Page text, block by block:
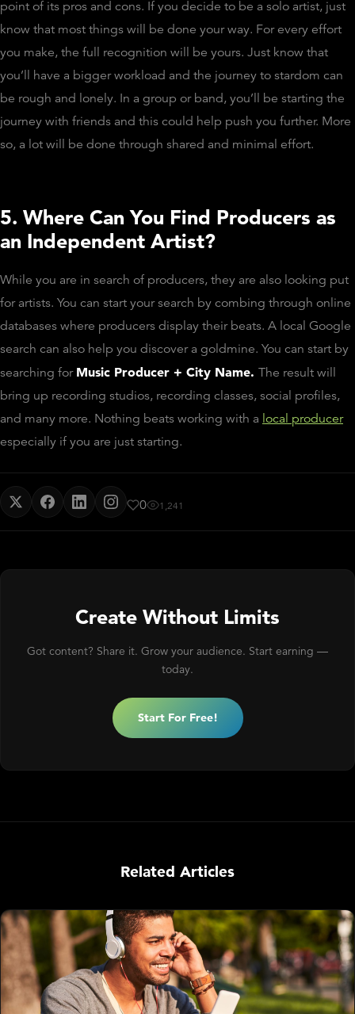
point of its pros and cons. If you decide to be a solo artist, just
know that most things will be done your way. For every effort
you make, the full recognition will be yours. Just know that
you’ll have a bigger workload and the journey to stardom can
be rough and lonely. In a group or band, you’ll be starting the
journey with friends and this could help push you further. More
so, a lot will be done through shared and minimal effort.
5. Where Can You Find Producers as
an Independent Artist?
While you are in search of producers, they are also looking put
for artists. You can start your search by combing through online
databases where producers display their beats. A local Google
search can also help you discover a goldmine. You can start by
searching for Music Producer + City Name. The result will
bring up recording studios, recording classes, social profiles,
and many more. Nothing beats working with a local producer
especially if you are just starting.
0 1,241
Create Without Limits
Got content? Share it. Grow your audience. Start earning —
today.
Start For Free!
Related Articles